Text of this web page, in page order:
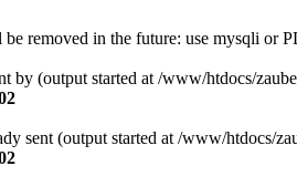
removed in the future: use mysqli or
by (output started at /www/htdocs/
sent (output started at /www/htdocs/